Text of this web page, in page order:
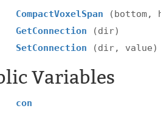
CompactVoxelSpan
(bottom,
GetConnection
(dir)
SetConnection
(dir, value)
Variables
con